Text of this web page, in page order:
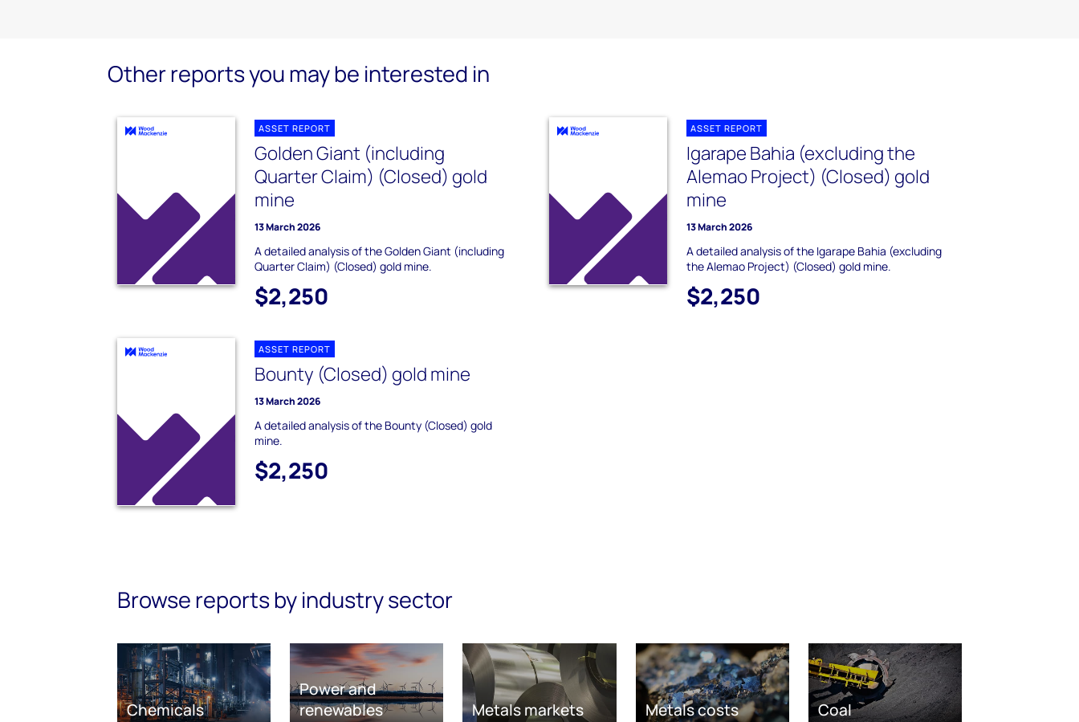
Other reports you may be interested in
ASSET REPORT
Golden Giant (including
Quarter Claim) (Closed) gold
mine
13 March 2026
A detailed analysis of the Golden Giant (including
Quarter Claim) (Closed) gold mine.
$2,250
ASSET REPORT
Igarape Bahia (excluding the
Alemao Project) (Closed) gold
mine
13 March 2026
A detailed analysis of the Igarape Bahia (excluding
the Alemao Project) (Closed) gold mine.
$2,250
ASSET REPORT
Bounty (Closed) gold mine
13 March 2026
A detailed analysis of the Bounty (Closed) gold
mine.
$2,250
Browse reports by industry sector
Chemicals
Power and
renewables
Metals markets Metals costs Coal